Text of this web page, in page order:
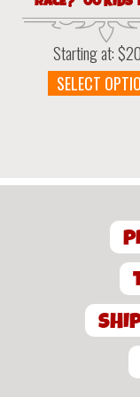
Starting at:$
SELECT